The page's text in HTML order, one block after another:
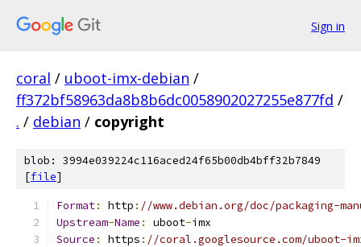
Sign in
coral / uboot-imx-debian /
ff372bf58963da8b8b6dc0058902027255e877fd /
. / debian / copyright
blob: 3994e039224c116aced24f65b00db4bff32b7849
[file]
Format: http : //www.debian.org/doc/packaging-
Upstream-Name : uboot-imx
Source : https : //coral.googlesource.com/uboot-